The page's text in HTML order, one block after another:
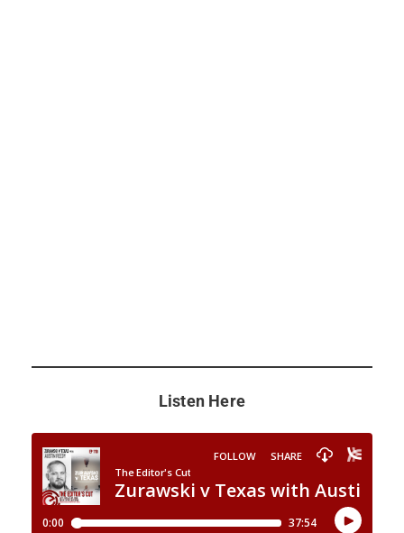
Listen Here